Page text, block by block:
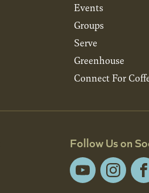
Events
Groups
Serve
Greenhouse
Connect For
Follow Us on
YouTube